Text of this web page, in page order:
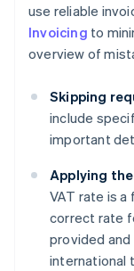
use reliable
Invoicing to
overview of
Skipping
include
important
Applying
VAT rate is a
correct rate
provided and
international